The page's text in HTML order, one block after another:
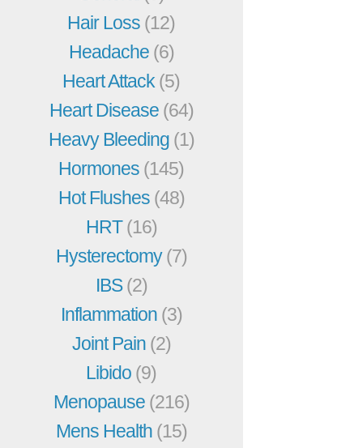
Hair Loss (12)
Headache (6)
Heart Attack (5)
Heart Disease (64)
Heavy Bleeding (1)
Hormones (145)
Hot Flushes (48)
HRT(16)
Hysterectomy(7)
IBS(2)
Inflammation (3)
Joint Pain (2)
Libido (9)
Menopause (216)
Mens Health (15)